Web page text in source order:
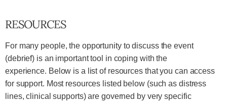
RESOURCES
For many people, the opportunity to discuss the event
(debrief) is an important tool in coping with the
experience. Below is a list of resources that you can access
for support. Most resources listed below (such as distress
lines, clinical supports) are governed by very specific